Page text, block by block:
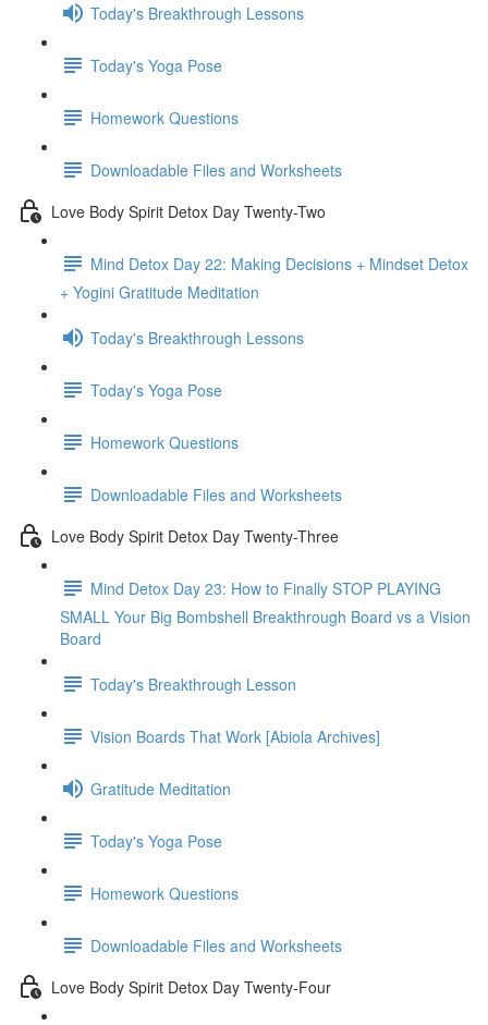
Today's Breakthrough Lessons
Today's Yoga Pose
Homework Questions
Downloadable Files and Worksheets
Love Body Spirit Detox Day Twenty-Two
Mind Detox Day 22: Making Decisions + Mindset Detox
+ Yogini Gratitude Meditation
Today's Breakthrough Lessons
Today's Yoga Pose
Homework Questions
Downloadable Files and Worksheets
Love Body Spirit Detox Day Twenty-Three
Mind Detox Day 23: How to Finally STOP PLAYING
SMALL Your Big Bombshell Breakthrough Board vs a Vision
Board
Today's Breakthrough Lesson
Vision Boards That Work [Abiola Archives]
Gratitude Meditation
Today's Yoga Pose
Homework Questions
Downloadable Files and Worksheets
Love Body Spirit Detox Day Twenty-Four